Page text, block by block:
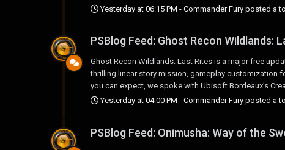
Yesterday at 06:15 PM - Commander Fury posted a
PSBlog Feed: Ghost Recon Wildlands:
Ghost Recon Wildlands: Last Rites is a major free
thrilling linear story mission, gameplay customization
you can expect, we spoke with Ubisoft Bordeaux’s
Yesterday at 04:00 PM - Commander Fury posted a
PSBlog Feed: Onimusha: Way of the